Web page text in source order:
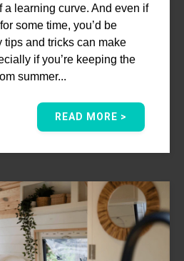
a learning curve. And even if
some time, you’d be
tips and tricks can make
if you’re keeping the
summer...
READ MORE >